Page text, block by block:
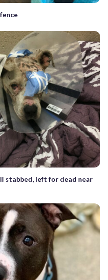
stabbed, left for dead near